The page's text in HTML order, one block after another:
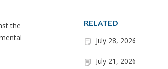
the
RELATED
July 28, 2026
July 21, 2026